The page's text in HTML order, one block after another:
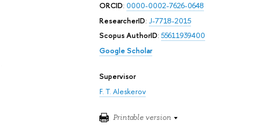
ORCID: 0000-0002-7626-0648
ResearcherID: J-7718-2015
Scopus AuthorID: 55611939400
Google Scholar
Supervisor
F. T. Aleskerov
Printable version